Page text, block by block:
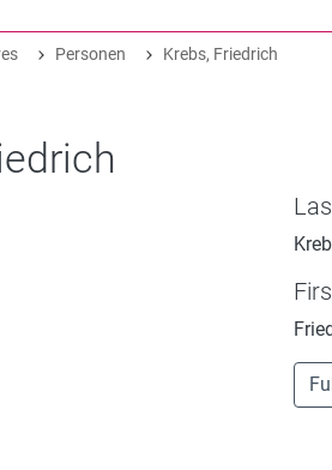
Personen Krebs, Friedrich